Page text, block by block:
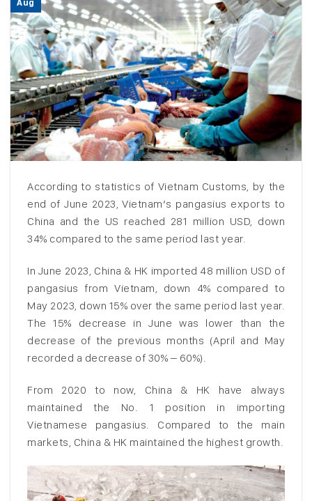
Aug
According to statistics of Vietnam Customs, by the
end of June 2023, Vietnam’s pangasius exports to
China and the US reached 281 million USD, down
34% compared to the same period last year.
In June 2023, China & HK imported 48 million USD of
pangasius from Vietnam, down 4% compared to
May 2023, down 15% over the same period last year.
The 15% decrease in June was lower than the
decrease of the previous months (April and May
recorded a decrease of 30% – 60%).
From 2020 to now, China & HK have always
maintained the No. 1 position in importing
Vietnamese pangasius. Compared to the main
markets, China & HK maintained the highest growth.